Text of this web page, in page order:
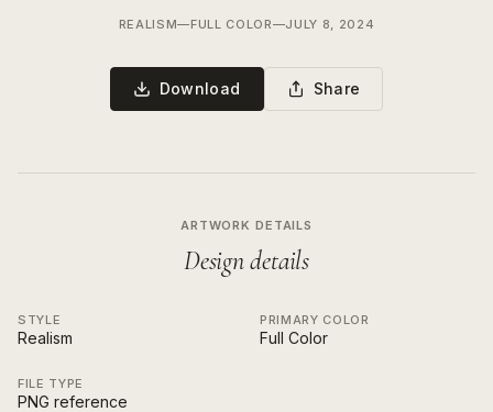
REALISM—FULL COLOR—JULY 8, 2024
Download Share
ARTWORK DETAILS
Design details
STYLE
Realism
PRIMARY COLOR
Full Color
FILE TYPE
PNG reference